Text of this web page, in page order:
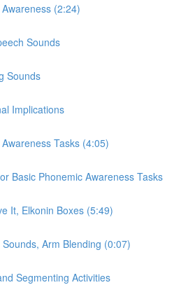
(2:24)
Sounds
Sounds
Implications
Tasks (4:05)
Basic Phonemic Awareness Tasks
It, Elkonin Boxes (5:49)
Arm Blending (0:07)
Segmenting Activities